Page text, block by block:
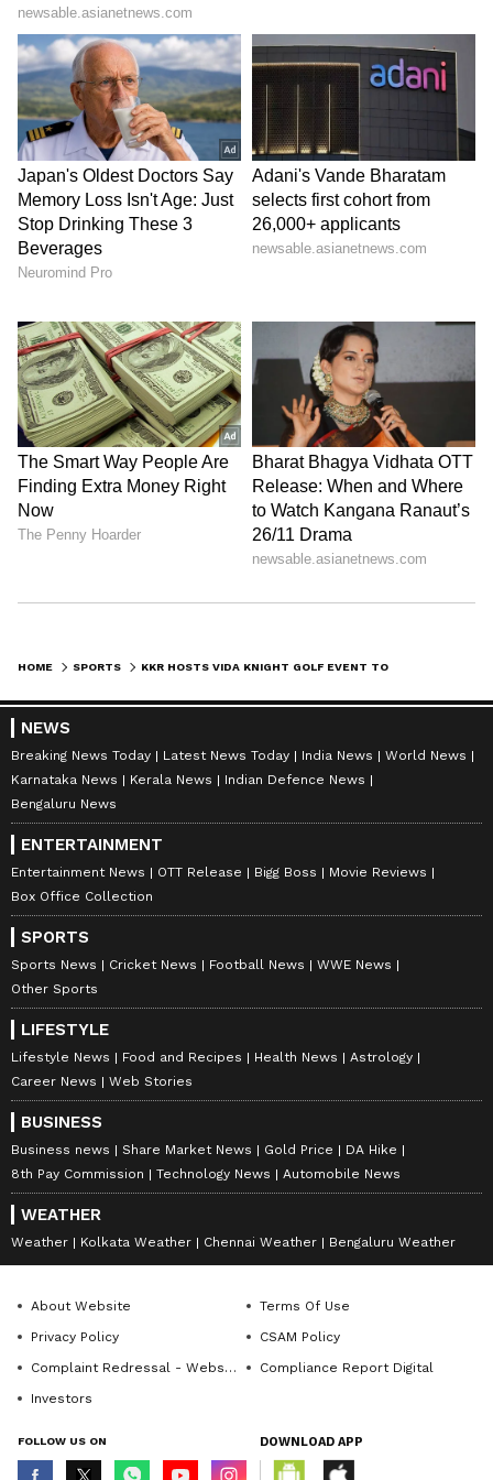
been edited by Asianet Newsable English
staff and is published from a syndicated feed.)
HOME SPORTS
NEWS
Breaking News Today Latest News Today India News
World News
Karnataka News
Kerala News
Indian Defence News
Bengaluru News
ENTERTAINMENT
Entertainment News OTT Release Bigg Boss
Movie Reviews
Box Office Collection
SPORTS
Sports News Cricket News Football News
WWE News
Other Sports
LIFESTYLE
Lifestyle News Food and Recipes Health News
Astrology
Career News
Web Stories
BUSINESS
Business news Share Market News Gold Price
DA Hike
8th Pay Commission
Technology News Automobile News
WEATHER
Weather Kolkata Weather Chennai Weather Bengaluru Weather
About Website
Terms Of Use
Privacy Policy
CSAM Policy
Complaint Redressal - Website
Compliance Report Digital
Investors
FOLLOW US ON DOWNLOAD APP